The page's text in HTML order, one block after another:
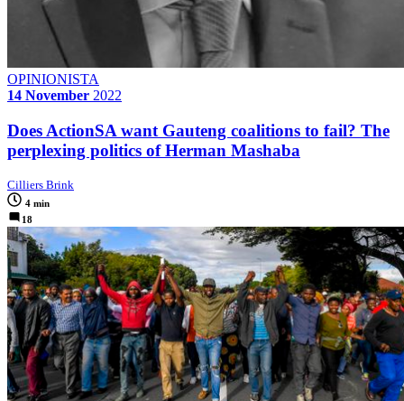
OPINIONISTA
14 November 2022
Does ActionSA want Gauteng coalitions to fail? The
perplexing politics of Herman Mashaba
Cilliers Brink
4 min
18